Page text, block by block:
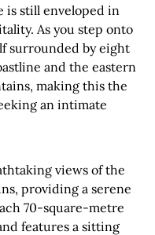
is still enveloped in
As you step onto
surrounded by eight
and the eastern
making this the
an intimate
views of the
providing a serene
70-square-metre
features a sitting